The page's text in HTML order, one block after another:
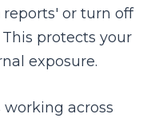
or turn off
protects your
exposure.
across